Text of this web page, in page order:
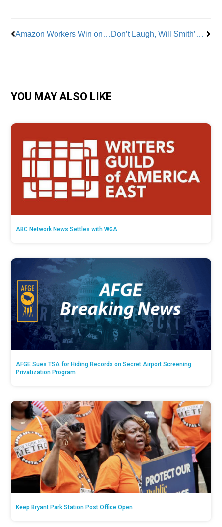
Amazon Workers Win on Staten Island and Make History; Bessemer Vote Still Up for Grabs Don’t Laugh, Will Smith’s Oscars ‘Slap’ is a Workplace Safety Issue
YOU MAY ALSO LIKE
ABC Network News Settles with WGA
AFGE Sues TSA for Hiding Records on Secret Airport Screening
Privatization Program
Keep Bryant Park Station Post Office Open